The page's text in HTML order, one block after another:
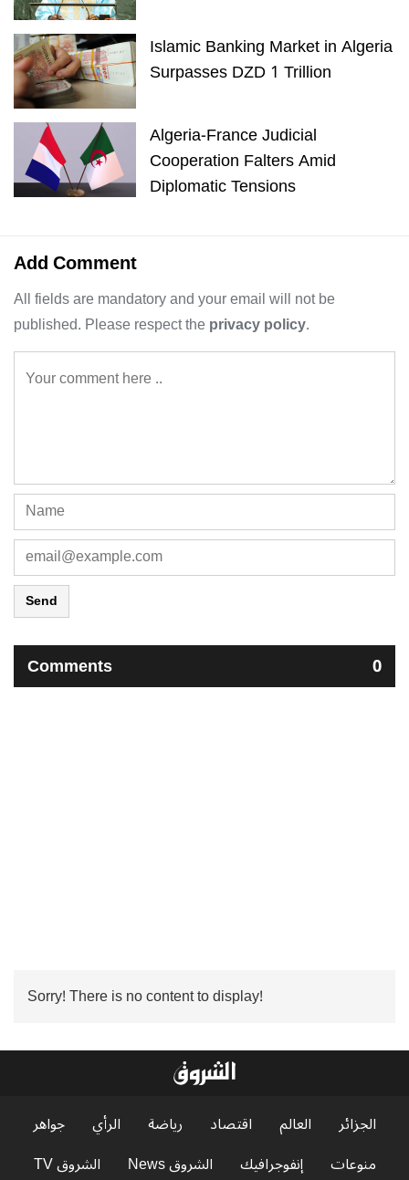
Islamic Banking Market in Algeria
Surpasses DZD 1 Trillion
Algeria-France Judicial
Cooperation Falters Amid
Diplomatic Tensions
Add Comment
All fields are mandatory and your email will not be
published. Please respect theprivacy policy.
Send
Comments 0
Sorry! There is no content to display!
الجزائر العالم اقتصاد رياضة الرأي
جواهر
منوعات
إنفوجرافيك الشروق News الشروق TV